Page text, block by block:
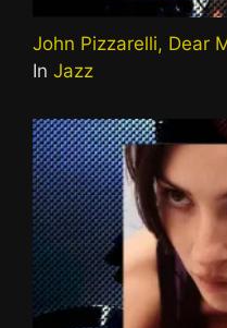
John Pizzarelli, Dear
In Jazz